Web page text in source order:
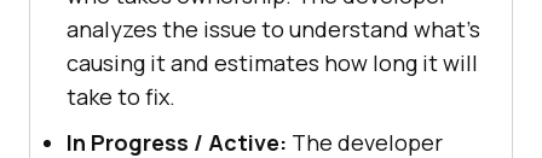
analyzes the issue to understand what's
causing it and estimates how long it will
take to fix.
In Progress / Active: The developer